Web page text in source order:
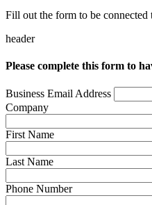
Fill out the form to be connected
header
Please complete this form to
Business Email Address
Company
First Name
Last Name
Phone Number